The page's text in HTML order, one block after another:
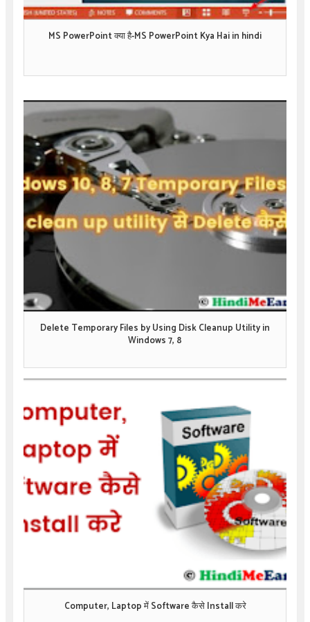
MS PowerPoint क्या है-MS PowerPoint Kya Hai in hindi
Delete Temporary Files by Using Disk Cleanup Utility in
Windows 7, 8
Computer, Laptop में Software कैसे Install करे